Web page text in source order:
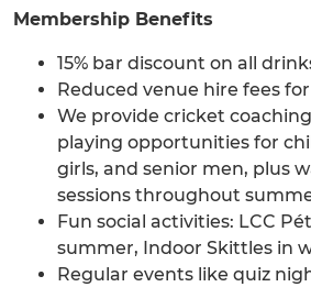
Membership Benefits
15% bar discount on all
Reduced venue hire fees
We provide cricket
playing opportunities for
girls, and senior men, plus
sessions throughout
Fun social activities: LCC
summer, Indoor Skittles in
Regular events like quiz